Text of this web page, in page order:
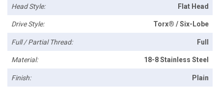
Head Style: Flat Head
Drive Style: Torx® / Six-Lobe
Full / Partial Thread: Full
Material: 18-8 Stainless Steel
Finish: Plain